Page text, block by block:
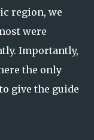
region, we
were
Importantly,
the only
give the guide